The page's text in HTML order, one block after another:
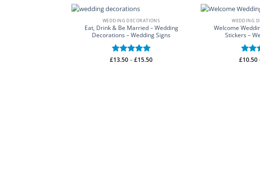
WEDDING DECORATIONS
Eat, Drink & Be Married – Wedding
Decorations – Wedding Signs
Rated5
£13.50–£15.50Price
WEDDING
Welcome
Stickers –
£10.50